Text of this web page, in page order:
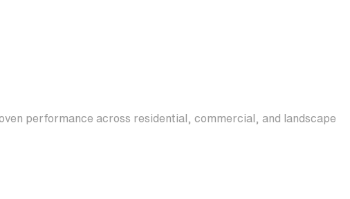
performance across residential, commercial, and landscape